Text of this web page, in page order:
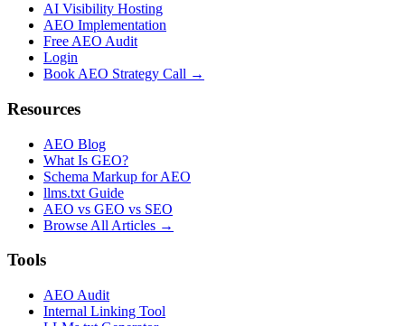
AI Visibility Hosting
AEO Implementation
Free AEO Audit
Login
Book AEO Strategy Call →
Resources
AEO Blog
What Is GEO?
Schema Markup for AEO
llms.txt Guide
AEO vs GEO vs SEO
Browse All Articles →
Tools
AEO Audit
Internal Linking Tool